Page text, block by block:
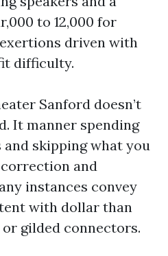
to 12,000 for
driven with
difficulty.
Sanford doesn’t
It manner spending
skipping what you
correction and
instances convey
with dollar than
gilded connectors.